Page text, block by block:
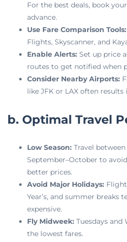
For the best deals, book
advance.
Use Fare Comparison Tools:
Flights, Skyscanner, and
Enable Alerts: Set up price
routes to get notified when
Consider Nearby Airports:
like JFK or LAX often results
b. Optimal Travel
Low Season: Travel
September–October to
better prices.
Avoid Major Holidays:
Year’s, and summer breaks
expensive.
Fly Midweek: Tuesdays and
the lowest fares.